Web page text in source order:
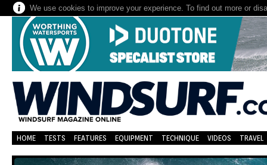
We use cookies to improve your experience. To find out more or
HOME TESTS FEATURES EQUIPMENT TECHNIQUE VIDEOS TRAVEL